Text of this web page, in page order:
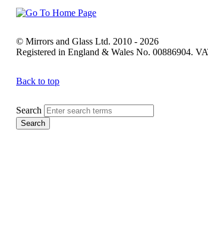
© Mirrors and Glass Ltd. 2010 - 2026
Registered in England & Wales No. 00886904.
Back to top
Search
Search